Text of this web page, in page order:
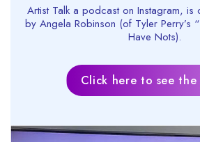
Artist Talk a podcast on Instagram, is
by Angela Robinson (of Tyler Perry’s
Have Nots).
Click here to see the